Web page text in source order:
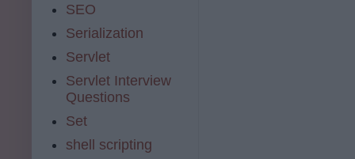
SEO
Serialization
Servlet
Servlet Interview
Questions
Set
shell scripting